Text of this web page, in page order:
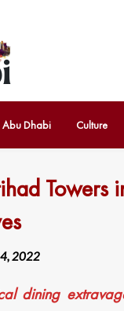
Abu Dhabi Culture
Towers
2022
dining